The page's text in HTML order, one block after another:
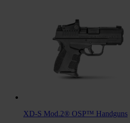
XD-S Mod.2® OSP™ Handguns